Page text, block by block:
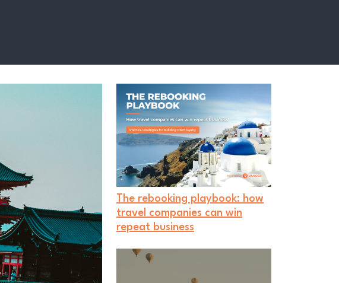
The rebooking playbook: how
travel companies can win
repeat business